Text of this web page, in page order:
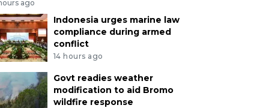
ago
Indonesia urges marine law
compliance during armed
conflict
14 hours ago
Govt readies weather
modification to aid Bromo
wildfire response